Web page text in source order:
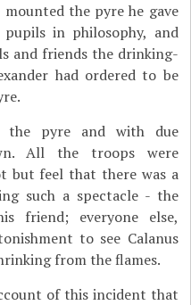
mounted the pyre he gave
in philosophy, and
and friends the drinking-
had ordered to be
pyre and with due
All the troops were
but feel that there was a
such a spectacle - the
friend; everyone else,
to see Calanus
from the flames.
of this incident that